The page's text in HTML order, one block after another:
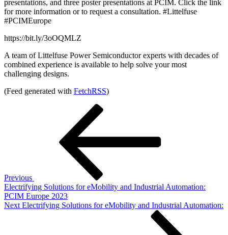
presentations, and three poster presentations at PCIM. Click the link
for more information or to request a consultation. #Littelfuse
#PCIMEurope
https://bit.ly/3oOQMLZ
A team of Littelfuse Power Semiconductor experts with decades of
combined experience is available to help solve your most
challenging designs.
(Feed generated with FetchRSS)
Previous
Electrifying Solutions for eMobility and Industrial Automation:
PCIM Europe 2023
Next
Next Electrifying Solutions for eMobility and Industrial Automation: